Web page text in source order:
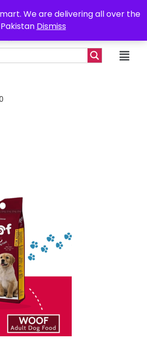
We are delivering all over the
Pakistan Dismiss
0302-7755219
₨